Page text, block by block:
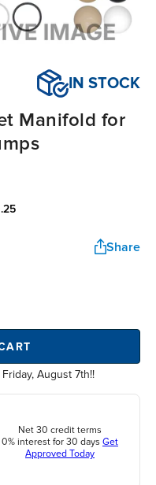
IN STOCK
Manifold for
Share
August 7th!!
Net 30 credit terms
0% interest for 30 days Get
Approved Today